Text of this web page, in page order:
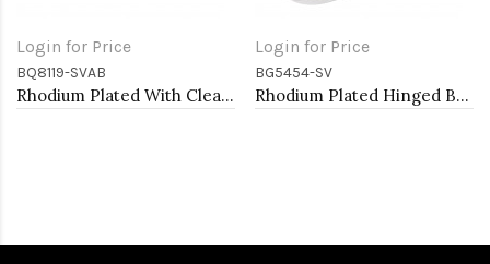
Login for Price
BQ8119-SVAB
Rhodium Plated With Clear AB Crystal Stretch Bracelets
Login for Price
BG5454-SV
Rhodium Plated Hinged Bangle Bracelets